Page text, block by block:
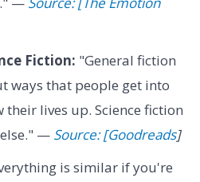
Fiction: "General fiction
ways that people get into
lives up. Science fiction
— Source: [Goodreads]
is similar if you're